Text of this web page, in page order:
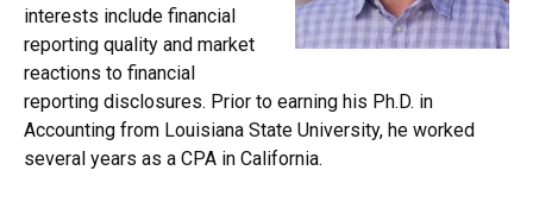
interests include financial
reporting quality and market
reactions to financial
reporting disclosures. Prior to earning his Ph.D. in
Accounting from Louisiana State University, he worked
several years as a CPA in California.